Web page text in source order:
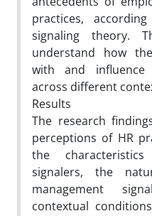
practices,
signaling theory.
understand how
with and influence
across different
Results
The research
perceptions of HR
the
signalers, the
management
contextual